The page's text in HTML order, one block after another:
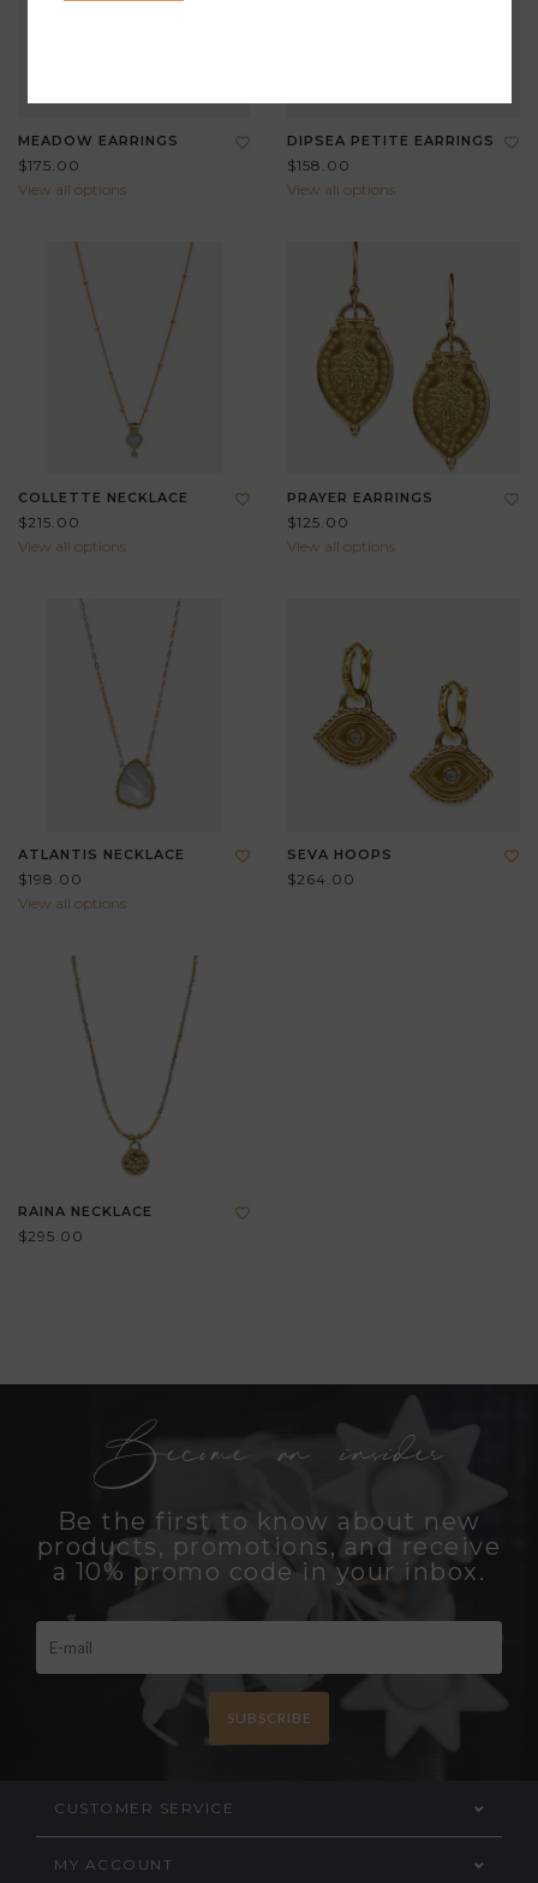
MEADOW EARRINGS
$175.00
View all options
DIPSEA PETITE EARRINGS
$158.00
View all options
COLLETTE NECKLACE
$215.00
View all options
PRAYER EARRINGS
$125.00
View all options
ATLANTIS NECKLACE
$198.00
View all options
SEVA HOOPS
$264.00
RAINA NECKLACE
$295.00
Become an insider
Be the first to know about new
products, promotions, and receive
a 10% promo code in your inbox.
SUBSCRIBE
CUSTOMER SERVICE
MY ACCOUNT